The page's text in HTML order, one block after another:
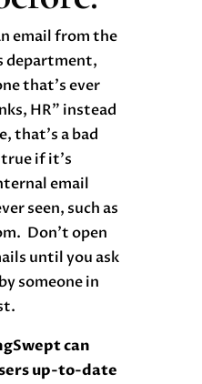
email from the
department,
that’s ever
HR” instead
that’s a bad
if it’s
email
seen, such as
Don’t open
until you ask
someone in
can
up-to-date